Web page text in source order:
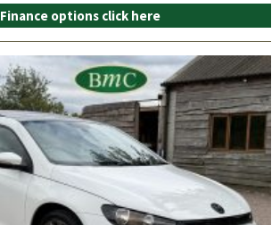
Finance options click here